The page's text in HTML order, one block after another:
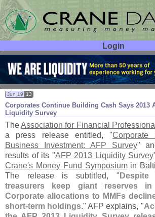
Login
User ID:
Password:
Corporates Continue Building Cash Says 2013
Liquidity Survey
Jun 19 13
TheAssociation for Financial
a press release entitled, "
Business Investment: AFP Survey"
results of its "AFP 2013 Liquidity Survey
Crane's Money Fund Symposiumin
The release is subtitled, "
treasurers keep giant reserves
Corporate allocations to MMFs
short-term holdings." AFP explains, "